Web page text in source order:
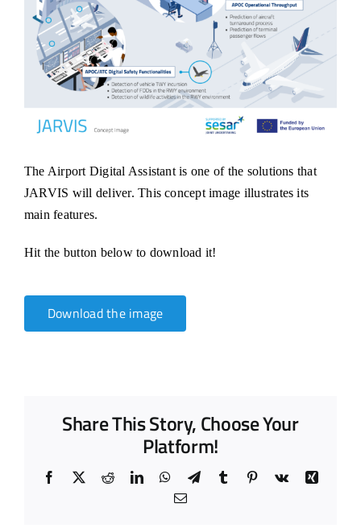
The Airport Digital Assistant is one of the solutions that
JARVIS will deliver. This concept image illustrates its
main features.
Hit the button below to download it!
Download the image
Share This Story, Choose Your
Platform!
Facebook
X RedditLinkedInWhatsApp
TelegramTumblr Pinterest
Vk
Xing
Email